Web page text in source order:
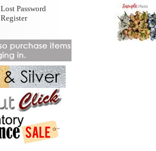
Lost Password
Register